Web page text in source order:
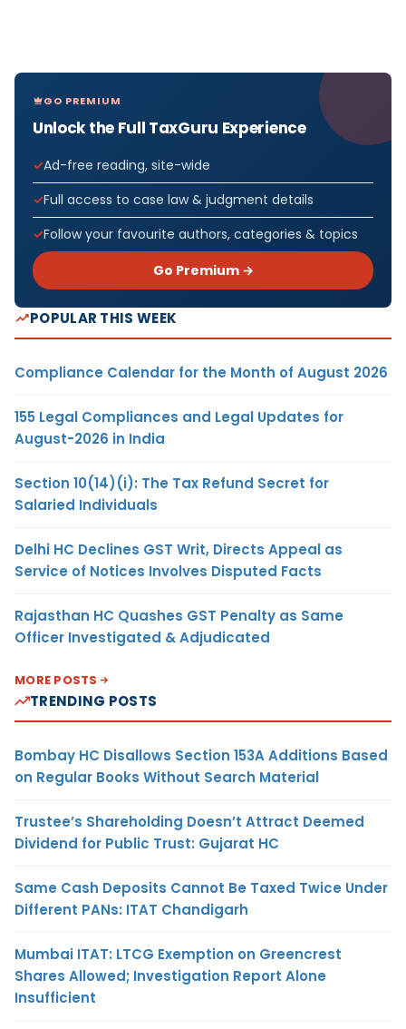
GO PREMIUM
Unlock the Full TaxGuru Experience
Ad-free reading, site-wide
Full access to case law & judgment details
Follow your favourite authors, categories & topics
Go Premium →
POPULAR THIS WEEK
Compliance Calendar for the Month of August 2026
155 Legal Compliances and Legal Updates for
August-2026 in India
Section 10(14)(i): The Tax Refund Secret for
Salaried Individuals
Delhi HC Declines GST Writ, Directs Appeal as
Service of Notices Involves Disputed Facts
Rajasthan HC Quashes GST Penalty as Same
Officer Investigated & Adjudicated
MORE POSTS
TRENDING POSTS
Bombay HC Disallows Section 153A Additions Based
on Regular Books Without Search Material
Trustee’s Shareholding Doesn’t Attract Deemed
Dividend for Public Trust: Gujarat HC
Same Cash Deposits Cannot Be Taxed Twice Under
Different PANs: ITAT Chandigarh
Mumbai ITAT: LTCG Exemption on Greencrest
Shares Allowed; Investigation Report Alone
Insufficient